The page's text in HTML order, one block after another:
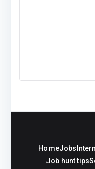
HomeJobs
Job hunt tips